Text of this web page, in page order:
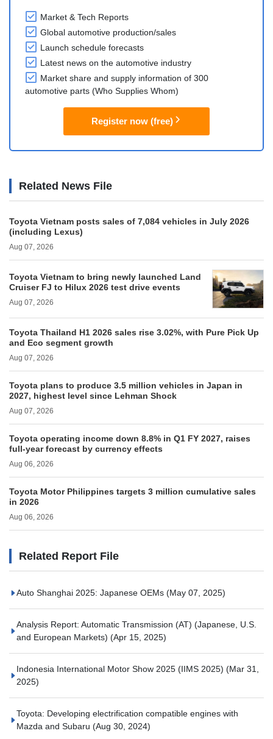
Market & Tech Reports
Global automotive production/sales
Launch schedule forecasts
Latest news on the automotive industry
Market share and supply information of 300
automotive parts (Who Supplies Whom)
Register now (free)
Related News File
Toyota Vietnam posts sales of 7,084 vehicles in July 2026
(including Lexus)
Aug 07, 2026
Toyota Vietnam to bring newly launched Land
Cruiser FJ to Hilux 2026 test drive events
Aug 07, 2026
Toyota Thailand H1 2026 sales rise 3.02%, with Pure Pick Up
and Eco segment growth
Aug 07, 2026
Toyota plans to produce 3.5 million vehicles in Japan in
2027, highest level since Lehman Shock
Aug 07, 2026
Toyota operating income down 8.8% in Q1 FY 2027, raises
full-year forecast by currency effects
Aug 06, 2026
Toyota Motor Philippines targets 3 million cumulative sales
in 2026
Aug 06, 2026
Related Report File
Auto Shanghai 2025: Japanese OEMs (May 07, 2025)
Analysis Report: Automatic Transmission (AT) (Japanese, U.S.
and European Markets) (Apr 15, 2025)
Indonesia International Motor Show 2025 (IIMS 2025) (Mar 31,
2025)
Toyota: Developing electrification compatible engines with
Mazda and Subaru (Aug 30, 2024)